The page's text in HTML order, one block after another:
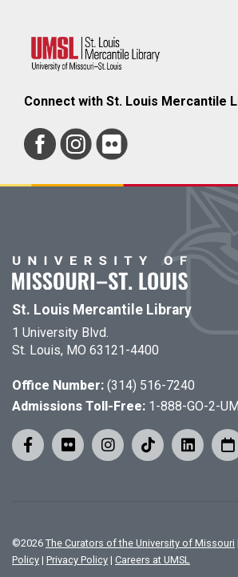
Connect with St. Louis Mercantile
St. Louis Mercantile Library
1 University Blvd.
St. Louis, MO 63121-4400
Office Number: (314) 516-7240
Admissions Toll-Free: 1-888-GO-2-
©2026 The Curators of the University of Missouri |
Policy | Privacy Policy | Careers at UMSL